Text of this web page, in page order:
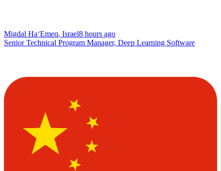
Migdal Ha‘Emeq, Israel8 hours ago
Senior Technical Program Manager, Deep Learning Software